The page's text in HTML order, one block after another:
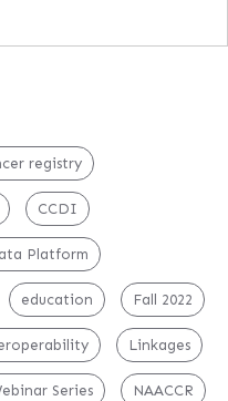
registry
CCDI
Platform
education Fall 2022
Linkages
Series NAACCR